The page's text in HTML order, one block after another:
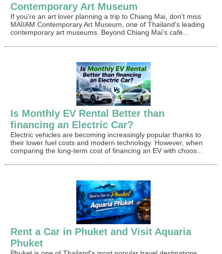
Contemporary Art Museum
If you're an art lover planning a trip to Chiang Mai, don't miss
MAIIAM Contemporary Art Museum, one of Thailand's leading
contemporary art museums. Beyond Chiang Mai's café...
Is Monthly EV Rental Better than
financing an Electric Car?
Electric vehicles are becoming increasingly popular thanks to
their lower fuel costs and modern technology. However, when
comparing the long-term cost of financing an EV with choos...
Rent a Car in Phuket and Visit Aquaria
Phuket